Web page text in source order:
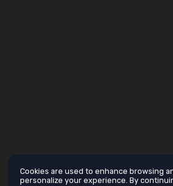
Cookies are used to enhance browsing
personalize your experience. By